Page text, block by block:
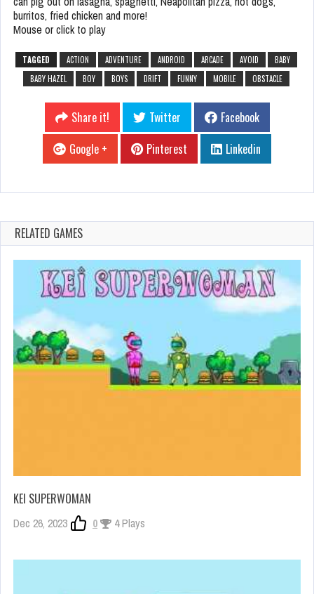
burritos, fried chicken and more!
Mouse or click to play
TAGGED ACTION ADVENTURE ANDROID ARCADE AVOID
BABY
BABY HAZEL
BOY BOYS DRIFT FUNNY MOBILE OBSTACLE
Share it! Twitter
Facebook
Google +
Pinterest Linkedin
RELATED GAMES
KEI SUPERWOMAN
Dec 26, 2023 0 4 Plays